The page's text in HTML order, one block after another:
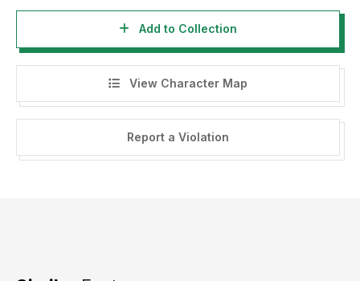
Add to Collection
View Character Map
Report a Violation